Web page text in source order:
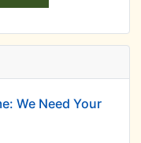
We Need Your